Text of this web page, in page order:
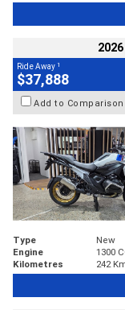
Ride Away 1
$37,888
Add to Comparison
Type New
Engine
1300
Kilometres
242